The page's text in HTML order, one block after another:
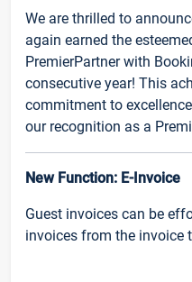
We are thrilled to
again earned the
PremierPartner with
consecutive year! This
commitment to
our recognition as a
New Function: E-Invoice
Guest invoices can be
invoices from the invoice